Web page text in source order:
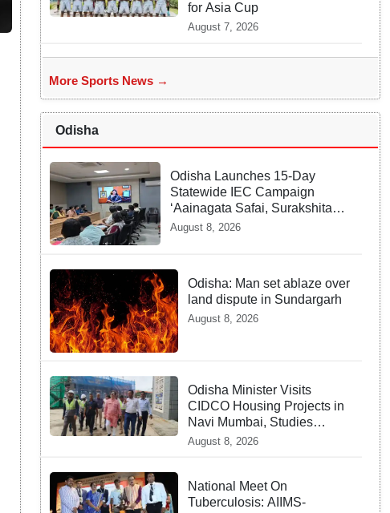
for Asia Cup
August 7, 2026
More Sports News →
Odisha
Odisha Launches 15-Day
Statewide IEC Campaign
‘Aainagata Safai, Surakshita
Safai’
August 8, 2026
Odisha: Man set ablaze over
land dispute in Sundargarh
August 8, 2026
Odisha Minister Visits
CIDCO Housing Projects in
Navi Mumbai, Studies
Affordable Housing Models
August 8, 2026
National Meet On
Tuberculosis: AIIMS-